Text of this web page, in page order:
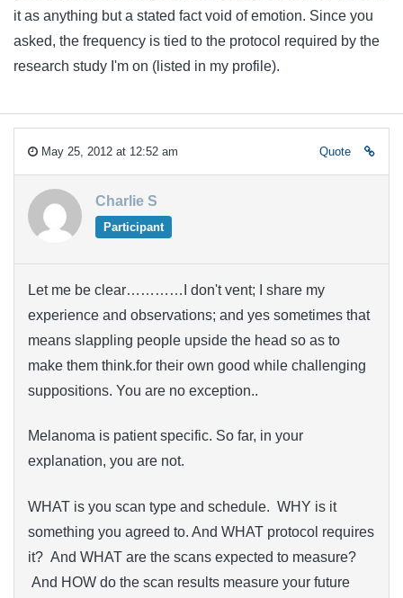
it as anything but a stated fact void of emotion. Since you
asked, the frequency is tied to the protocol required by the
research study I'm on (listed in my profile).
May 25, 2012 at 12:52 am Quote
Charlie S
Participant
Let me be clear…………I don't vent; I share my
experience and observations; and yes sometimes that
means slappling people upside the head so as to
make them think.for their own good while challenging
suppositions. You are no exception..
Melanoma is patient specific. So far, in your
explanation, you are not.
WHAT is you scan type and schedule. WHY is it
something you agreed to. And WHAT protocol requires
it? And WHAT are the scans expected to measure?
And HOW do the scan results measure your future